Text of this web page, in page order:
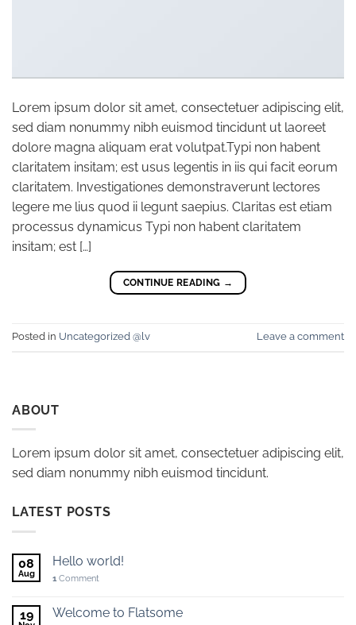
Lorem ipsum dolor sit amet, consectetuer adipiscing elit,
sed diam nonummy nibh euismod tincidunt ut laoreet
dolore magna aliquam erat volutpat.Typi non habent
claritatem insitam; est usus legentis in iis qui facit eorum
claritatem. Investigationes demonstraverunt lectores
legere me lius quod ii legunt saepius. Claritas est etiam
processus dynamicus Typi non habent claritatem
insitam; est […]
CONTINUE READING →
Posted in Uncategorized @lv Leave a comment
ABOUT
Lorem ipsum dolor sit amet, consectetuer adipiscing elit,
sed diam nonummy nibh euismod tincidunt.
LATEST POSTS
08
Aug
Hello world!
1 Comment
19 Welcome to Flatsome